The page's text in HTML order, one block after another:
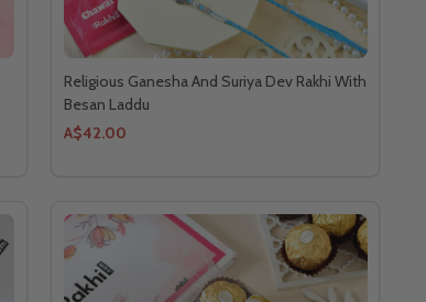
Religious Ganesha And Suriya Dev Rakhi With
Besan Laddu
A$42.00